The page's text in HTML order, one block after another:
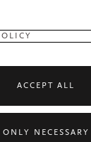
ACCEPT ALL
ONLY NECESSARY